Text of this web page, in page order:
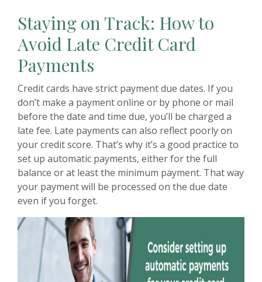
Staying on Track: How to
Avoid Late Credit Card
Payments
Credit cards have strict payment due dates. If you
don’t make a payment online or by phone or mail
before the date and time due, you’ll be charged a
late fee. Late payments can also reflect poorly on
your credit score. That’s why it’s a good practice to
set up automatic payments, either for the full
balance or at least the minimum payment. That way
your payment will be processed on the due date
even if you forget.